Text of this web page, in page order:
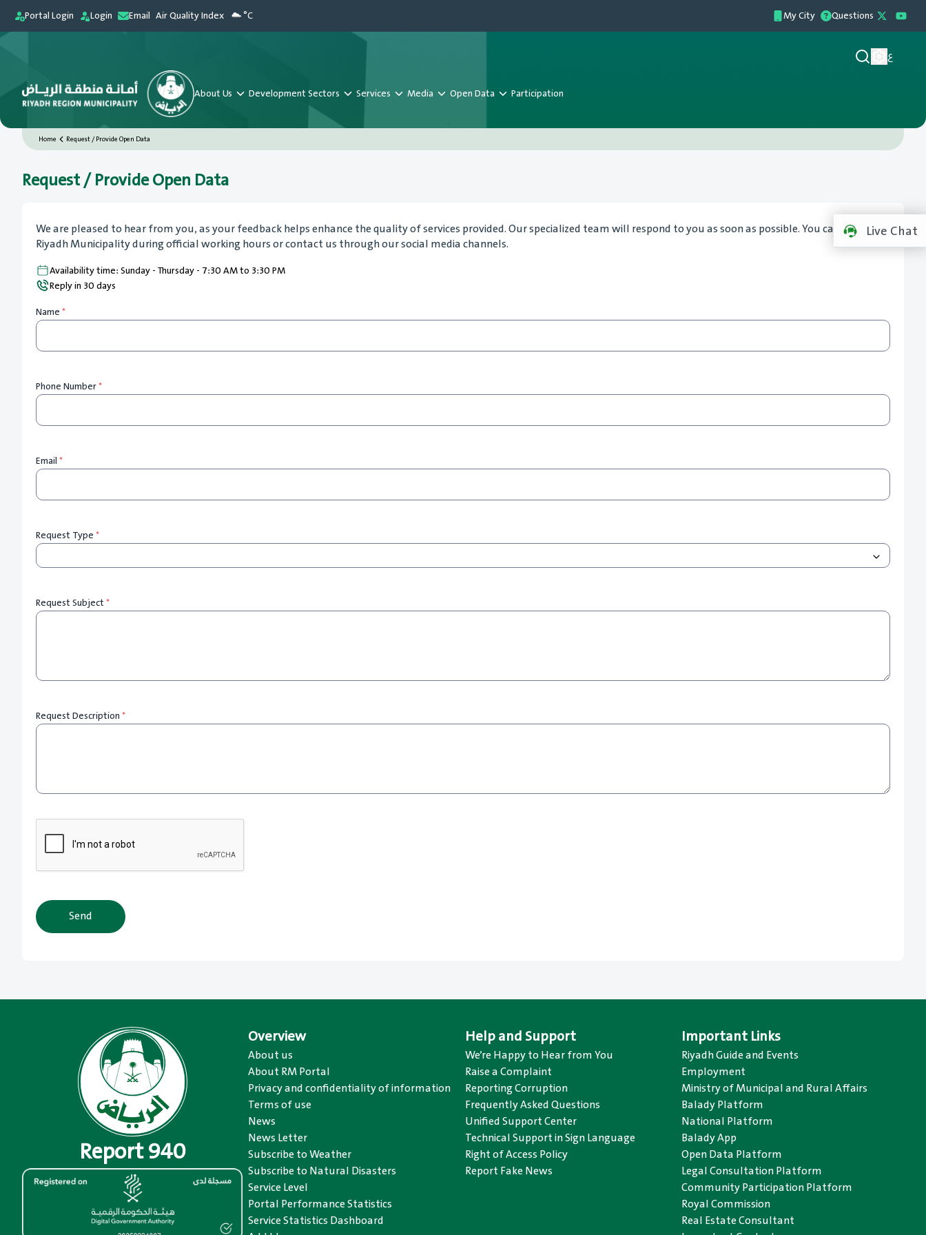
Portal Login Login Email Air Quality Index °C My City Questions
ع
About Us Development Sectors Services Media Open Data Participation
Home Request / Provide Open Data
Request / Provide Open Data
We are pleased to hear from you, as your feedback helps enhance the quality of services provided. Our specialized team will respond to you as soon as possible. You can also visit
Riyadh Municipality during official working hours or contact us through our social media channels.
Availability time: Sunday - Thursday - 7:30 AM to 3:30 PM
Reply in 30 days
Name*
Phone Number*
Email*
Request Type*
Request Subject*
Request Description*
Send
Report 940
Overview
About us
About RM Portal
Privacy and confidentiality of information
Terms of use
News
News Letter
Subscribe to Weather
Subscribe to Natural Disasters
Service Level
Portal Performance Statistics
Service Statistics Dashboard
Help and Support
We’re Happy to Hear from You
Raise a Complaint
Reporting Corruption
Frequently Asked Questions
Unified Support Center
Technical Support in Sign Language
Right of Access Policy
Report Fake News
Important Links
Riyadh Guide and Events
Employment
Ministry of Municipal and Rural Affairs
Balady Platform
National Platform
Balady App
Open Data Platform
Legal Consultation Platform
Community Participation Platform
Royal Commission
Real Estate Consultant
Live Chat